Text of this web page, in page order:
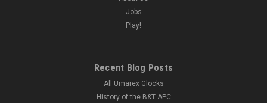
Jobs
Play!
Recent Blog Posts
All Umarex Glocks
History of the B&T APC